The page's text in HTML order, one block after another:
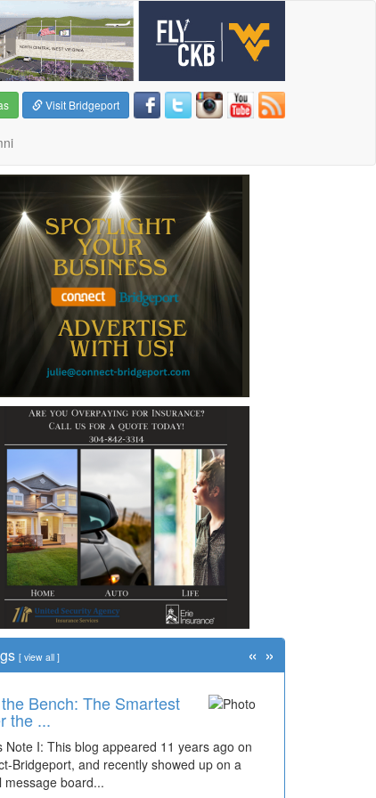
Visit Bridgeport
[ view all ]
Bench: The Smartest
the ...
Note I: This blog appeared 11 years ago on
Bridgeport, and recently showed up on a
message board...
« »